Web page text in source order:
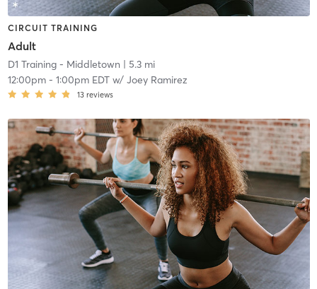
CIRCUIT TRAINING
Adult
D1 Training - Middletown | 5.3 mi
12:00pm- 1:00pm EDTw/ Joey Ramirez
13 reviews